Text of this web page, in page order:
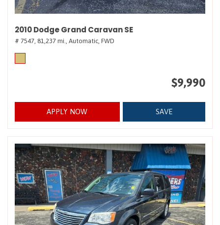
2010 Dodge Grand Caravan SE
# 7547, 81,237 mi., Automatic, FWD
$9,990
APPLY NOW SAVE